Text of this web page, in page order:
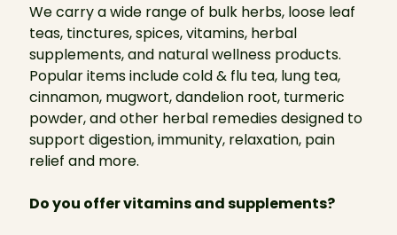
We carry a wide range of bulk herbs, loose leaf
teas, tinctures, spices, vitamins, herbal
supplements, and natural wellness products.
Popular items include cold & flu tea, lung tea,
cinnamon, mugwort, dandelion root, turmeric
powder, and other herbal remedies designed to
support digestion, immunity, relaxation, pain
relief and more.
Do you offer vitamins and supplements?